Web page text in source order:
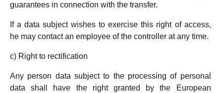
guarantees in connection with the transfer.
If a data subject wishes to exercise this right of access,
he may contact an employee of the controller at any time.
c) Right to rectification
Any person data subject to the processing of personal
data shall have the right granted by the European